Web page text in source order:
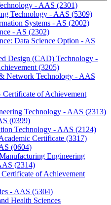
-​ AAS (2301)
Technology -​ AAS (5309)
Systems -​ AS (2002)
-​ AS (2302)
Data Science Option -​ AS
Design (CAD) Technology -​
(3205)
Network Technology -​ AAS
Certificate of Achievement
Technology -​ AAS (2313)
(0399)
Technology -​ AAS (2124)
Certificate (3317)
(0604)
Engineering
(2314)
of Achievement
-​ AAS (5304)
Health Sciences